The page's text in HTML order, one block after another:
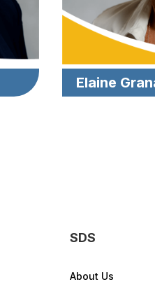
Elaine
SDS
About Us